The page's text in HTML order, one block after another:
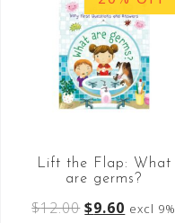
Lift the Flap: What
are germs?
$12.00 $9.60 excl 9%